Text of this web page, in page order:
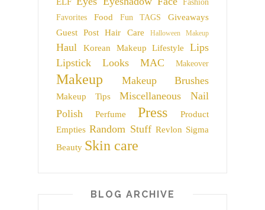
ELF
Fashion
Favorites
Food Fun TAGS
Giveaways
Guest Post
Hair Care Halloween Makeup
Haul Korean Makeup Lifestyle
Lips
Lipstick
Looks MAC Makeover
Makeup Makeup Brushes
Makeup Tips Miscellaneous
Nail
Polish
Perfume Press
Product
Empties Random Stuff Revlon Sigma
Beauty Skin care
BLOG ARCHIVE